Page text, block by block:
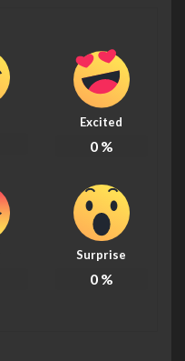
Excited
0%
Surprise
0%